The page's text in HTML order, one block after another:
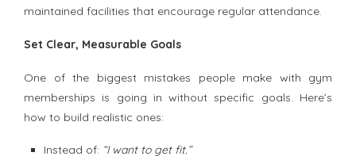
maintained facilities that encourage regular attendance.
Set Clear, Measurable Goals
One of the biggest mistakes people make with gym
memberships is going in without specific goals. Here’s
how to build realistic ones:
Instead of: “I want to get fit.”